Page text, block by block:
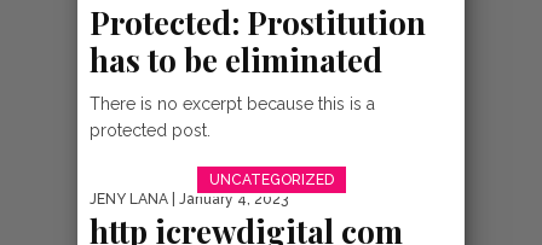
INDIRIMBO
NEW AUDIO
“AMAHORO
Protected: Prostitution
has to be eliminated
There is no excerpt because this is a
protected post.
UNCATEGORIZED
JENY LANA | January 4, 2023
http icrewdigital com